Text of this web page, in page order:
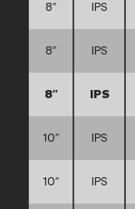
8″ IPS
8″ IPS
8″ IPS
10″ IPS
10″ IPS